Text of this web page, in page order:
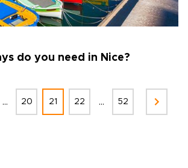
do you need in Nice?
... 20 21 22 ... 52